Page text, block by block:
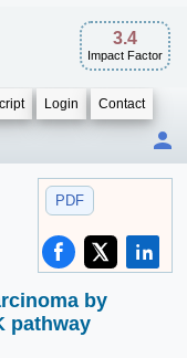
3.4
Impact Factor
Login Contact
PDF
by
pathway